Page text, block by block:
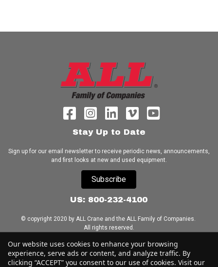
Stay Up to Date
Sign up for our email newsletter to receive periodic news, announcements,
and first looks at new and used equipment.
Subscribe
US: 800-232-4100
© copyright 2020 by ALL Crane and the ALL Family of Companies.
All rights reserved.
Home|Terms of Use|Download Acrobat Reader|Accessibility
Statement
Our website uses cookies to enhance your browsing
experience, serve ads or content, and analyze traffic. By
clicking “ACCEPT” you consent to our use of cookies. Visit our